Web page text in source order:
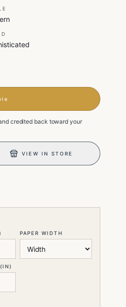
credited back toward your
VIEW IN STORE
PAPER WIDTH